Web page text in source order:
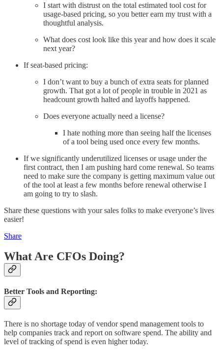
I start with distrust on the total estimated tool cost for
usage-based pricing, so you better earn my trust with a
thoughtful analysis.
What does cost look like this year and how does it scale
next year?
If seat-based pricing:
I don’t want to buy a bunch of extra seats for planned
growth. That got a lot of people in trouble in 2021 as
headcount growth halted and layoffs happened.
Does everyone actually need a license?
I hate nothing more than seeing half the licenses
of a tool being used once every few months.
If we significantly underutilized licenses or usage under the
first contract, then I am pushing hard come renewal. So teams
need to make sure the company is getting maximum value out
of the tool at least a few months before renewal otherwise I
am going to try to slash.
Share these questions with your sales folks to make everyone’s lives
easier!
Share
What Are CFOs Doing?
Better Tools and Reporting:
There is no shortage today of vendor spend management tools to
help companies track and report on software spend. The ability and
level of tracking of spend is even higher today.